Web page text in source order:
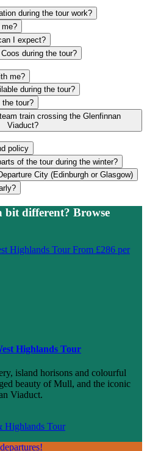
during the tour work?
me?
I expect?
during the tour?
me?
during the tour?
the tour?
Viaduct?
policy
of the tour during the winter?
City (Edinburgh or Glasgow)
bit different? Browse
Highlands Tour From £286 per
Highlands Tour
island horisons and colourful
beauty of Mull, and the iconic
Viaduct.
Highlands Tour